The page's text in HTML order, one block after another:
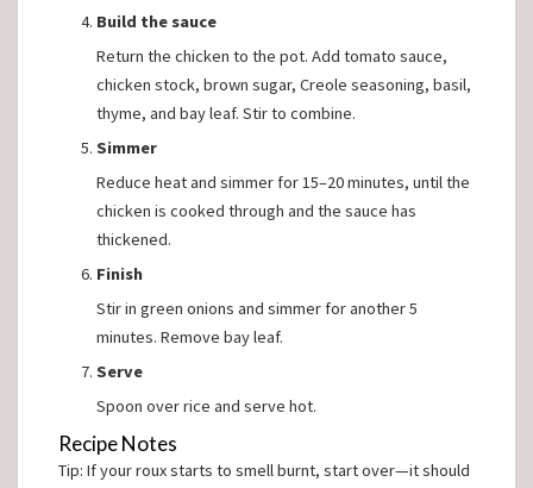
Build the sauce
Return the chicken to the pot. Add tomato sauce,
chicken stock, brown sugar, Creole seasoning, basil,
thyme, and bay leaf. Stir to combine.
Simmer
Reduce heat and simmer for 15–20 minutes, until the
chicken is cooked through and the sauce has
thickened.
Finish
Stir in green onions and simmer for another 5
minutes. Remove bay leaf.
Serve
Spoon over rice and serve hot.
Recipe Notes
Tip: If your roux starts to smell burnt, start over—it should